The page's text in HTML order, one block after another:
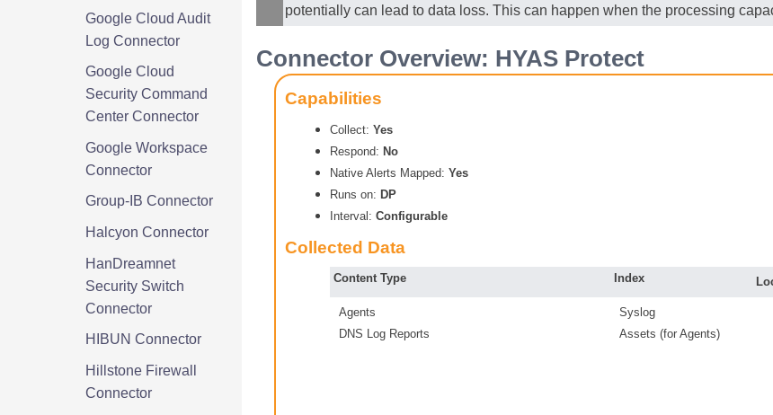
Google Cloud Audit
Log Connector
Google Cloud
Security Command
Center Connector
Google Workspace
Connector
Group-IB Connector
Halcyon Connector
HanDreamnet
Security Switch
Connector
HIBUN Connector
Hillstone Firewall
Connector
potentially can lead to data loss. This can happen when the processing
Connector Overview: HYAS Protect
Capabilities
Collect: Yes
Respond: No
Native Alerts Mapped: Yes
Runs on: DP
Interval: Configurable
Collected Data
Content Type Index
Agents
DNS Log Reports
Syslog
Assets (for Agents)